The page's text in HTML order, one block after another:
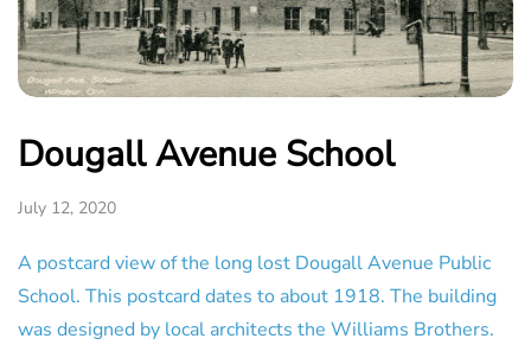
Dougall Avenue School
July 12, 2020
A postcard view of the long lost Dougall Avenue Public
School. This postcard dates to about 1918. The building
was designed by local architects the Williams Brothers.